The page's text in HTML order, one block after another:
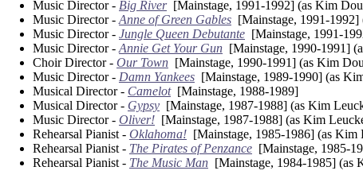
Music Director - Big River[Mainstage, 1991-1992] (as Kim
Music Director - Anne of Green Gables [Mainstage, 1991-
Music Director - Jungle Queen Debutante [Mainstage, 1991-
Music Director - Annie Get Your Gun [Mainstage, 1990-1991]
Choir Director - Our Town [Mainstage, 1990-1991] (as Kim
Music Director - Damn Yankees [Mainstage, 1989-1990] (as
Musical Director - Camelot[Mainstage, 1988-1989]
Musical Director - Gypsy [Mainstage, 1987-1988] (as Kim
Music Director - Oliver! [Mainstage, 1987-1988] (as Kim
Rehearsal Pianist - Oklahoma! [Mainstage, 1985-1986] (as Kim
Rehearsal Pianist - The Pirates of Penzance [Mainstage, 1985-
Rehearsal Pianist - The Music Man [Mainstage, 1984-1985] (as